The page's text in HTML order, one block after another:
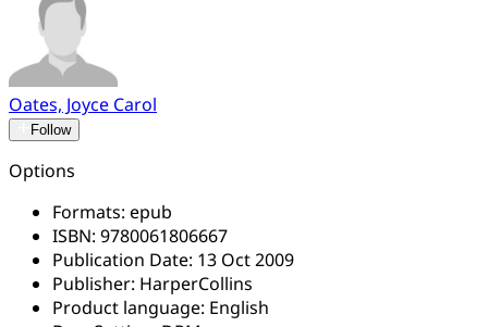
Oates, Joyce Carol
Follow
Options
Formats: epub
ISBN: 9780061806667
Publication Date: 13 Oct 2009
Publisher: HarperCollins
Product language: English